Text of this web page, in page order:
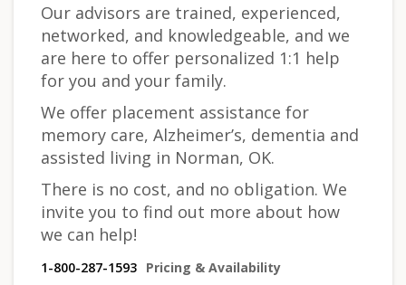
Our advisors are trained, experienced,
networked, and knowledgeable, and we
are here to offer personalized 1:1 help
for you and your family.
We offer placement assistance for
memory care, Alzheimer’s, dementia and
assisted living in Norman, OK.
There is no cost, and no obligation. We
invite you to find out more about how
we can help!
1-800-287-1593 Pricing & Availability